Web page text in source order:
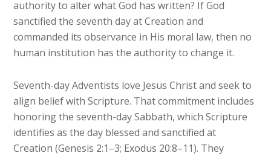
authority to alter what God has written? If God
sanctified the seventh day at Creation and
commanded its observance in His moral law, then no
human institution has the authority to change it.
Seventh-day Adventists love Jesus Christ and seek to
align belief with Scripture. That commitment includes
honoring the seventh-day Sabbath, which Scripture
identifies as the day blessed and sanctified at
Creation (Genesis 2:1–3; Exodus 20:8–11). They